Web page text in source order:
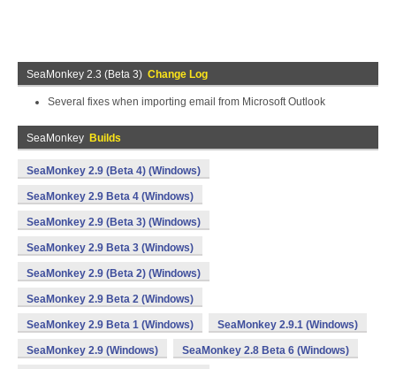
SeaMonkey 2.3 (Beta 3) Change Log
Several fixes when importing email from Microsoft Outlook
SeaMonkey Builds
SeaMonkey 2.9 (Beta 4) (Windows)
SeaMonkey 2.9 Beta 4 (Windows)
SeaMonkey 2.9 (Beta 3) (Windows)
SeaMonkey 2.9 Beta 3 (Windows)
SeaMonkey 2.9 (Beta 2) (Windows)
SeaMonkey 2.9 Beta 2 (Windows)
SeaMonkey 2.9 Beta 1 (Windows) SeaMonkey 2.9.1 (Windows)
SeaMonkey 2.9 (Windows) SeaMonkey 2.8 Beta 6 (Windows)